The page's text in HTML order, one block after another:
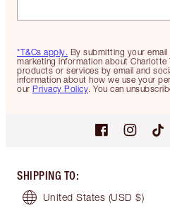
*T&Cs apply. By submitting your
marketing information about
products or services by email and
information about how we use your
our Privacy Policy. You can
SHIPPING TO:
United States (USD $)